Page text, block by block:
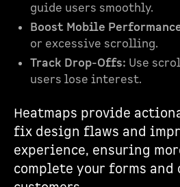
guide users smoothly.
Boost Mobile
or excessive scrolling.
Track Drop-Offs: Use
users lose interest.
Heatmaps provide
fix design flaws and
experience, ensuring
complete your forms